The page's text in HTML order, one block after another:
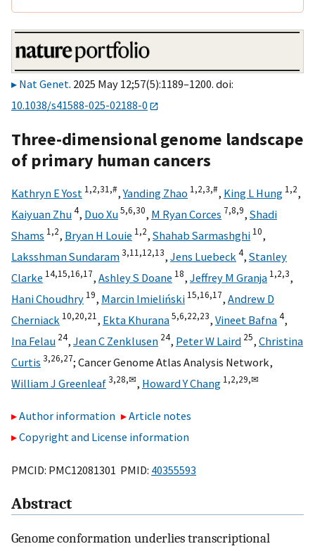
Nat Genet. 2025 May 12;57(5):1189–1200. doi:
10.1038/s41588-025-02188-0
Three-dimensional genome landscape
of primary human cancers
Kathryn E Yost 1,2,31,#,Yanding Zhao 1,2,3,#, King L Hung 1,2,
Kaiyuan Zhu4, Duo Xu5,6,30, M Ryan Corces 7,8,9, Shadi
Shams 1,2, Bryan H Louie 1,2, Shahab Sarmashghi 10,
Laksshman Sundaram3,11,12,13, Jens Luebeck 4, Stanley
Clarke 14,15,16,17, Ashley S Doane 18, Jeffrey M Granja 1,2,3,
Hani Choudhry 19, Marcin Imieliński 15,16,17, Andrew D
Cherniack 10,20,21, Ekta Khurana5,6,22,23, Vineet Bafna4,
Ina Felau 24, Jean C Zenklusen 24, Peter W Laird 25, Christina
Curtis 3,26,27; Cancer Genome Atlas Analysis Network,
William J Greenleaf3,28,✉, Howard Y Chang 1,2,29,✉
Author information
Article notes
Copyright and License information
PMCID: PMC12081301 PMID: 40355593
Abstract
Genome conformation underlies transcriptional